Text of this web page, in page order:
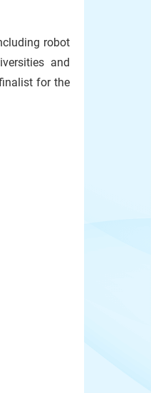
robot
and
for the